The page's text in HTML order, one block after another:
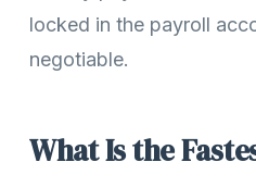
locked in the payroll
negotiable.
What Is the